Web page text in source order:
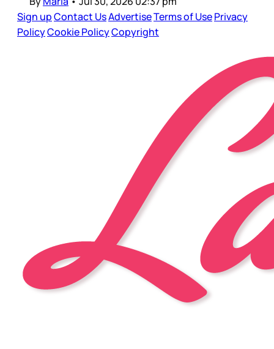
Sign upContact UsAdvertiseTerms of UsePrivacy
PolicyCookie PolicyCopyright